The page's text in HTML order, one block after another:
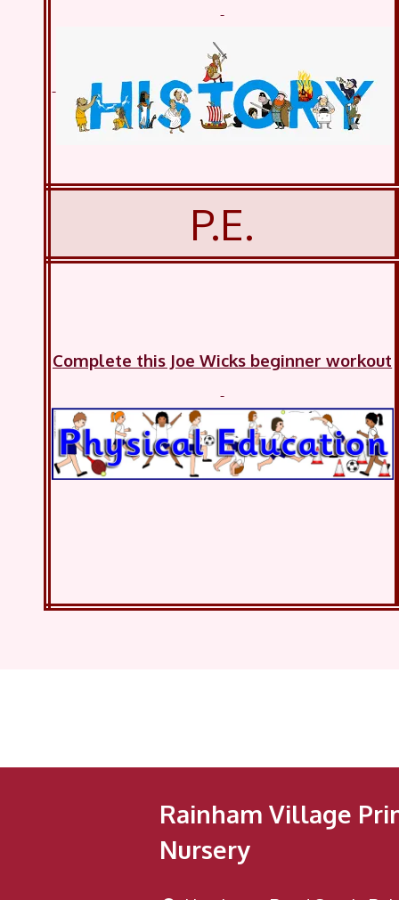
P.E.
Complete this Joe Wicks beginner workout
Rainham Village
Nursery